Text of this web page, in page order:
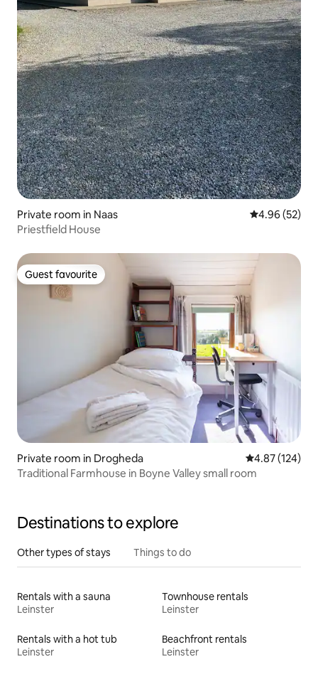
Private room in Naas 4.96 out of 5
4.96 (52)
Priestfield House
Guest favourite
Guest favourite
Private room in Drogheda 4.87 out of 5
4.87 (124)
Traditional Farmhouse in Boyne Valley small room
Destinations to explore
Other types of stays Things to do
Rentals with a sauna
Leinster
Townhouse rentals
Leinster
Rentals with a hot tub
Leinster
Beachfront rentals
Leinster